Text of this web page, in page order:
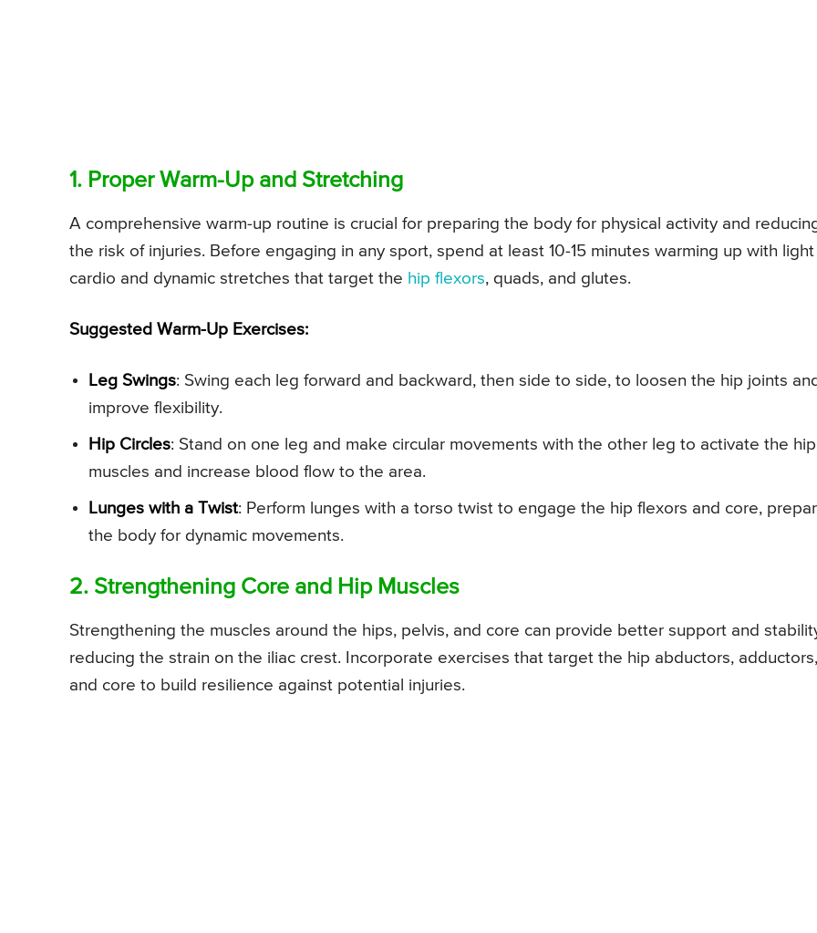
1. Proper Warm-Up and Stretching
A comprehensive warm-up routine is crucial for preparing the body for physical activity and
the risk of injuries. Before engaging in any sport, spend at least 10-15 minutes warming up with light
cardio and dynamic stretches that target the hip flexors, quads, and glutes.
Suggested Warm-Up Exercises:
Leg Swings: Swing each leg forward and backward, then side to side, to loosen the hip joints
improve flexibility.
Hip Circles: Stand on one leg and make circular movements with the other leg to activate the hip
muscles and increase blood flow to the area.
Lunges with a Twist: Perform lunges with a torso twist to engage the hip flexors and core,
the body for dynamic movements.
2. Strengthening Core and Hip Muscles
Strengthening the muscles around the hips, pelvis, and core can provide better support and
reducing the strain on the iliac crest. Incorporate exercises that target the hip abductors, adductors,
and core to build resilience against potential injuries.